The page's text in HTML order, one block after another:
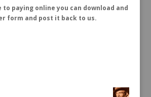
paying online you can download and
form and post it back to us.